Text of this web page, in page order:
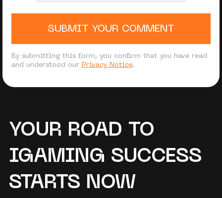
SUBMIT YOUR COMMENT
By submitting this form, you confirm that you have read
and understood our Privacy Notice.
YOUR ROAD TO
IGAMING SUCCESS
STARTS NOW